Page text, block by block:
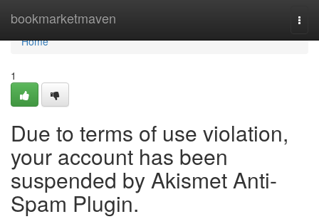
bookmarketmaven
Home
Home
1
Due to terms of use violation,
your account has been
suspended by Akismet Anti-
Spam Plugin.